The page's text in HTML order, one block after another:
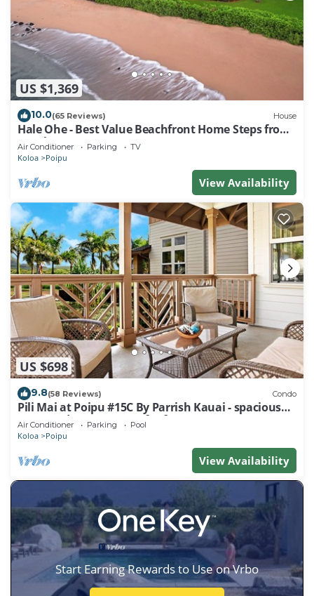
US $1,369
10.0(65 Reviews) House
Hale Ohe - Best Value Beachfront Home Steps from
Beach
Air Conditioner Parking TV
Koloa Poipu
View Availability
US $698
9.8(58 Reviews) Condo
Pili Mai at Poipu #15C By Parrish Kauai - spacious
new condo w/AC, great for fa
Air Conditioner Parking Pool
Koloa Poipu
View Availability
Start Earning Rewards to Use on Vrbo